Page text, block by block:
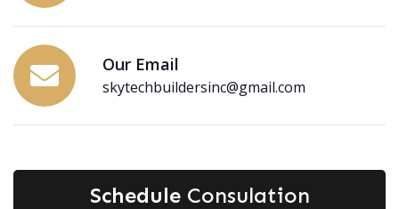
Our Email
skytechbuildersinc@gmail.com
Schedule Consulation